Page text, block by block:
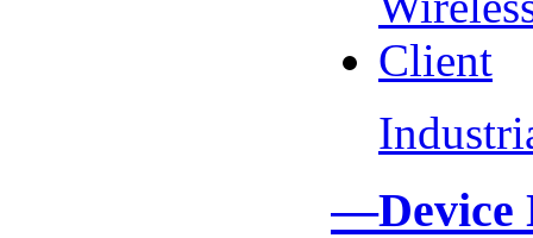
—Device